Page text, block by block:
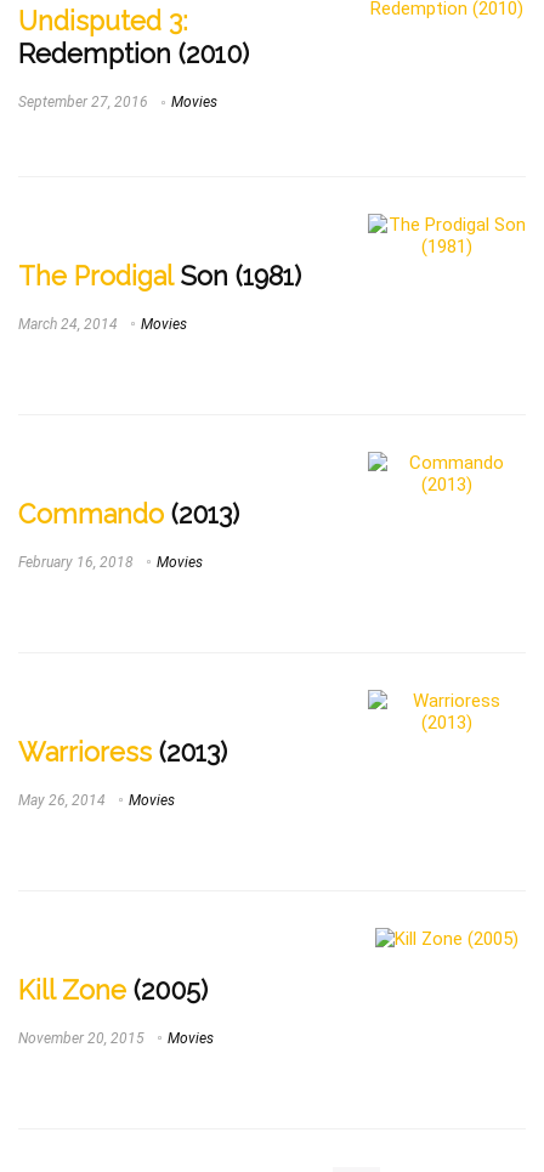
Undisputed 3:
Redemption (2010)
September 27, 2016 Movies
The ProdigalSon (1981)
March 24, 2014 Movies
Commando (2013)
February 16, 2018 Movies
Warrioress (2013)
May 26, 2014 Movies
Kill Zone (2005)
November 20, 2015 Movies